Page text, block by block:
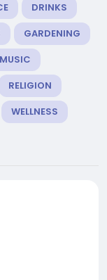
DRINKS
GARDENING
MUSIC
RELIGION
WELLNESS